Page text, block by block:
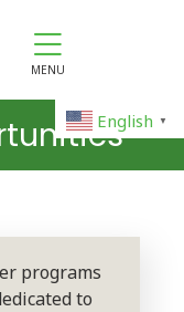
MENU
English ▼
programs
to